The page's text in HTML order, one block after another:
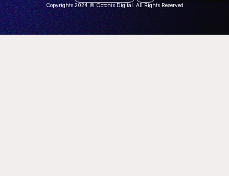
Copyrights 2024 © Octonix Digital. All Rights Reserved